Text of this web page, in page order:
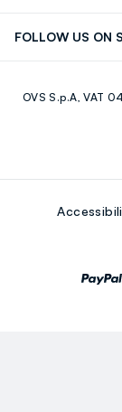
Giftcard
FOLLOW US ON
Youtube
OVS S.p.A, VAT